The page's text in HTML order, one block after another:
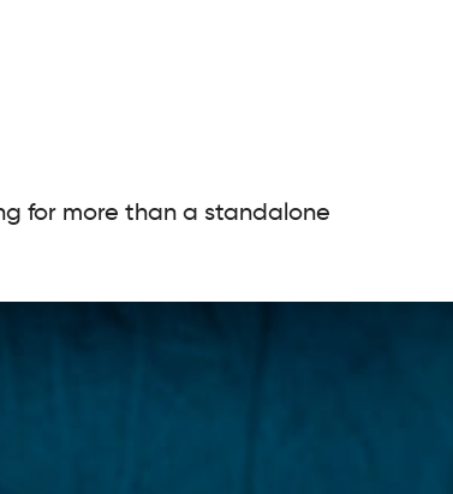
for more than a standalone